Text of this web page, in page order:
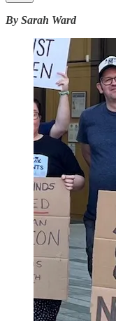
By Sarah Ward